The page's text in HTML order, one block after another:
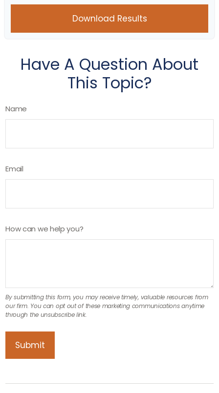
Download Results
Have A Question About
This Topic?
Name
Email
How can we help you?